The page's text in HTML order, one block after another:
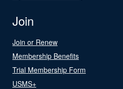
Join
Join or Renew
Membership Benefits
Trial Membership Form
USMS+